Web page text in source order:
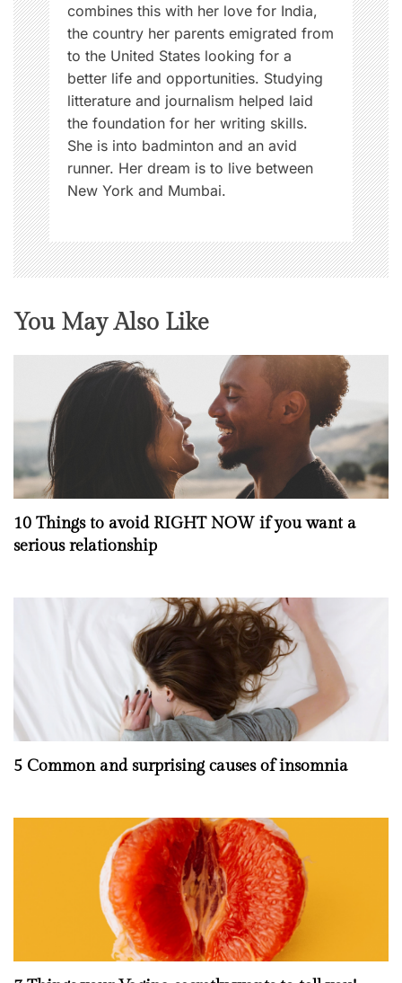
combines this with her love for India,
the country her parents emigrated from
to the United States looking for a
better life and opportunities. Studying
litterature and journalism helped laid
the foundation for her writing skills.
She is into badminton and an avid
runner. Her dream is to live between
New York and Mumbai.
You May Also Like
10 Things to avoid RIGHT NOW if you want a
serious relationship
5 Common and surprising causes of insomnia